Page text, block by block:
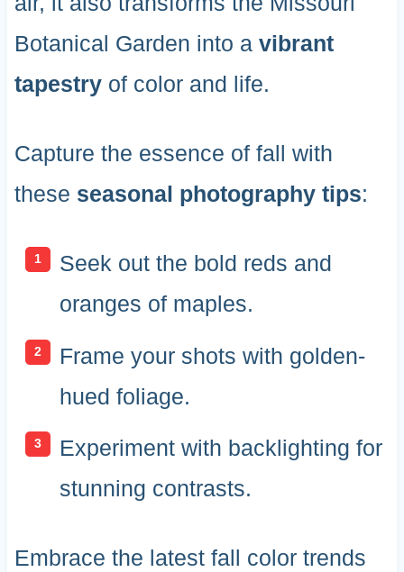
Botanical Garden into a vibrant
tapestryof color and life.
Capture the essence of fall with
these seasonal photography tips:
Seek out the bold reds and
oranges of maples.
Frame your shots with golden-
hued foliage.
Experiment with backlighting for
stunning contrasts.
Embrace the latest fall color trends